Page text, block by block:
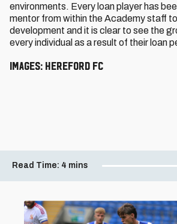
environments. Every loan player has
mentor from within the Academy staff
development and it is clear to see the
every individual as a result of their loan
Images: Hereford FC
Read Time: 4 mins